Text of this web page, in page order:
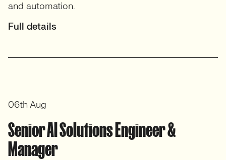
and automation.
Full details
Senior AI Solutions Engineer &
Manager
06th Aug